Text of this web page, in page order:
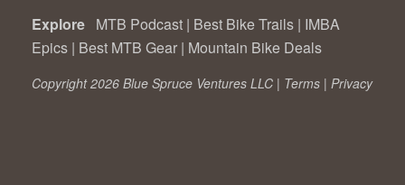
Explore MTB Podcast | Best Bike Trails | IMBA
Epics | Best MTB Gear | Mountain Bike Deals
Copyright 2026 Blue Spruce Ventures LLC | Terms | Privacy